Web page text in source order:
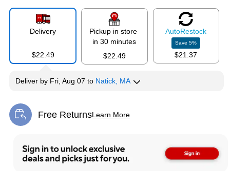
Delivery
$22.49
Pickup in store
in 30 minutes
$22.49
AutoRestock
Save5%
$21.37
Deliver by Fri, Aug 07 to Natick, MA
Free ReturnsLearn More
Exited tooltip